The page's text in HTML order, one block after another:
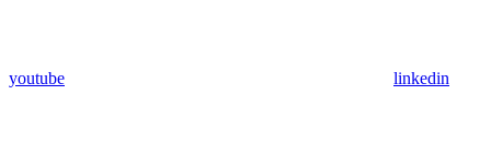
youtube linkedin